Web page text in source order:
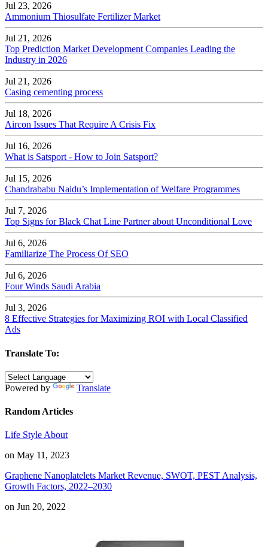
Jul 23, 2026
Ammonium Thiosulfate Fertilizer Market
Jul 21, 2026
Top Prediction Market Development Companies Leading the
Industry in 2026
Jul 21, 2026
Casing cementing process
Jul 18, 2026
Aircon Issues That Require A Crisis Fix
Jul 16, 2026
What is Satsport - How to Join Satsport?
Jul 15, 2026
Chandrababu Naidu’s Implementation of Welfare Programmes
Jul 7, 2026
Top Signs for Black Chat Line Partner about Unconditional Love
Jul 6, 2026
Familiarize The Process Of SEO
Jul 6, 2026
Four Winds Saudi Arabia
Jul 3, 2026
8 Effective Strategies for Maximizing ROI with Local Classified
Ads
Translate To:
Powered by Translate
Random Articles
Life Style About
on May 11, 2023
Graphene Nanoplatelets Market Revenue, SWOT, PEST Analysis,
Growth Factors, 2022–2030
on Jun 20, 2022